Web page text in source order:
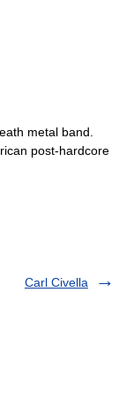
metal band.
post-hardcore
Carl Civella